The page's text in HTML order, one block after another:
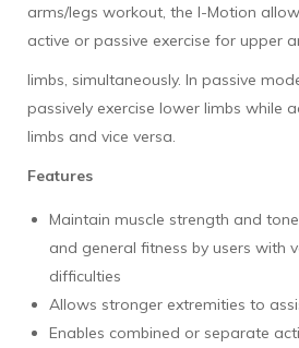
arms/legs workout, the I-Motion
active or passive exercise for upper
limbs, simultaneously. In passive
passively exercise lower limbs while
limbs and vice versa.
Features
Maintain muscle strength and
and general fitness by users with
difficulties
Allows stronger extremities to
Enables combined or separate